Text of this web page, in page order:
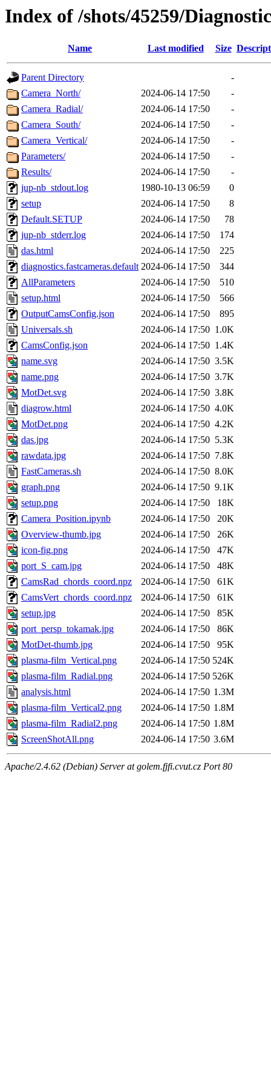
Index of /shots/45259/
Name Last modified Size
Parent Directory
-
Camera_North/
2024-06-14 17:50
-
Camera_Radial/
2024-06-14 17:50
-
Camera_South/
2024-06-14 17:50
-
Camera_Vertical/
2024-06-14 17:50
-
Parameters/
2024-06-14 17:50
-
Results/
2024-06-14 17:50
-
jup-nb_stdout.log
1980-10-13 06:59
0
setup
2024-06-14 17:50
8
Default.SETUP
2024-06-14 17:50
78
jup-nb_stderr.log
2024-06-14 17:50
174
das.html
2024-06-14 17:50
225
diagnostics.fastcameras.default 2024-06-14 17:50
344
AllParameters
2024-06-14 17:50
510
setup.html
2024-06-14 17:50
566
OutputCamsConfig.json
2024-06-14 17:50
895
Universals.sh
2024-06-14 17:50 1.0K
CamsConfig.json
2024-06-14 17:50 1.4K
name.svg
2024-06-14 17:50 3.5K
name.png
2024-06-14 17:50 3.7K
MotDet.svg
2024-06-14 17:50 3.8K
diagrow.html
2024-06-14 17:50 4.0K
MotDet.png
2024-06-14 17:50 4.2K
das.jpg
2024-06-14 17:50 5.3K
rawdata.jpg
2024-06-14 17:50 7.8K
FastCameras.sh
2024-06-14 17:50 8.0K
graph.png
2024-06-14 17:50 9.1K
setup.png
2024-06-14 17:50
18K
Camera_Position.ipynb
2024-06-14 17:50
20K
Overview-thumb.jpg
2024-06-14 17:50
26K
icon-fig.png
2024-06-14 17:50
47K
port_S_cam.jpg
2024-06-14 17:50
48K
CamsRad_chords_coord.npz
2024-06-14 17:50
61K
CamsVert_chords_coord.npz
2024-06-14 17:50
61K
setup.jpg
2024-06-14 17:50
85K
port_persp_tokamak.jpg
2024-06-14 17:50
86K
MotDet-thumb.jpg
2024-06-14 17:50
95K
plasma-film_Vertical.png
2024-06-14 17:50 524K
plasma-film_Radial.png
2024-06-14 17:50 526K
analysis.html
2024-06-14 17:50 1.3M
plasma-film_Vertical2.png
2024-06-14 17:50 1.8M
plasma-film_Radial2.png
2024-06-14 17:50 1.8M
ScreenShotAll.png
2024-06-14 17:50 3.6M
Apache/2.4.62 (Debian) Server at golem.fjfi.cvut.cz Port 80